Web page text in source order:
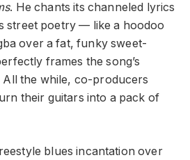
. He chants its channeled lyrics
street poetry — like a hoodoo
over a fat, funky sweet-
frames the song’s
All the while, co-producers
their guitars into a pack of
blues incantation over